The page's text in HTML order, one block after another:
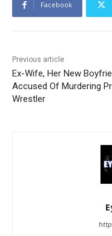
Facebook
Previous article
Ex-Wife, Her New
Accused Of Murdering
Wrestler